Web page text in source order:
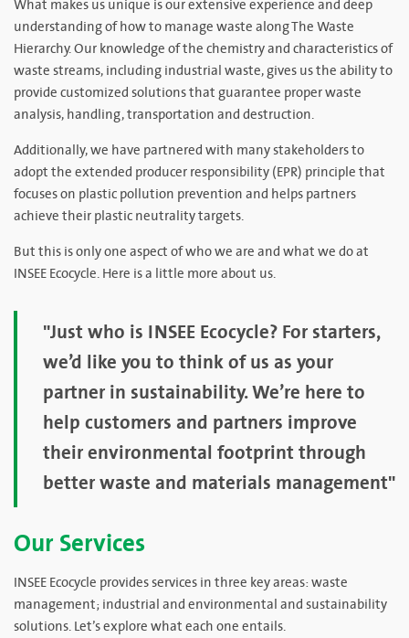
What makes us unique is our extensive experience and deep
understanding of how to manage waste along The Waste
Hierarchy. Our knowledge of the chemistry and characteristics of
waste streams, including industrial waste, gives us the ability to
provide customized solutions that guarantee proper waste
analysis, handling, transportation and destruction.
Additionally, we have partnered with many stakeholders to
adopt the extended producer responsibility (EPR) principle that
focuses on plastic pollution prevention and helps partners
achieve their plastic neutrality targets.
But this is only one aspect of who we are and what we do at
INSEE Ecocycle. Here is a little more about us.
"Just who is INSEE Ecocycle? For starters,
we’d like you to think of us as your
partner in sustainability. We’re here to
help customers and partners improve
their environmental footprint through
better waste and materials management"
Our Services
INSEE Ecocycle provides services in three key areas: waste
management; industrial and environmental and sustainability
solutions. Let’s explore what each one entails.